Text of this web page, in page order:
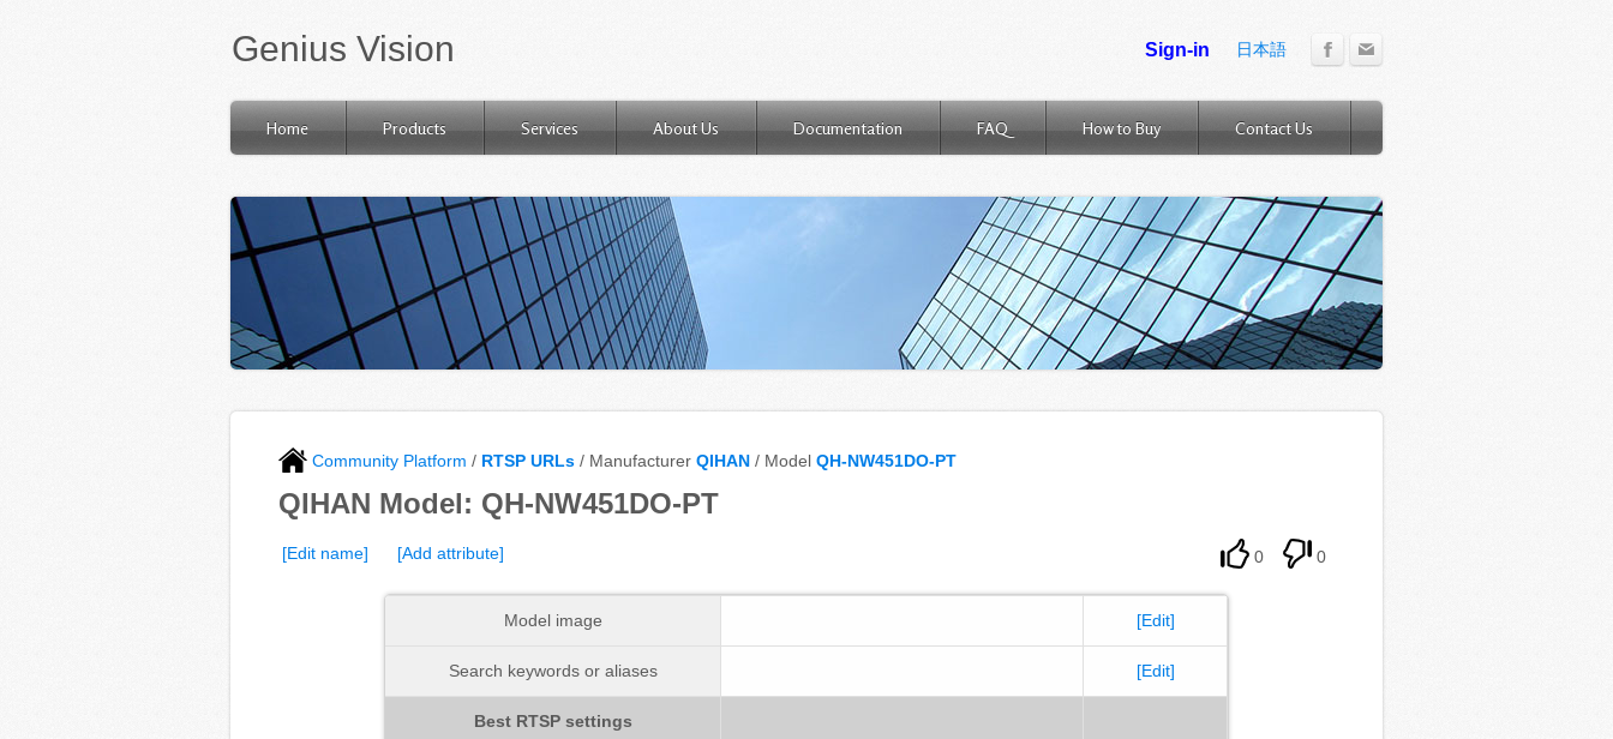
Genius Vision 日本語
Home Products Services About Us Documentation FAQ How to Buy Contact Us
Community Platform / RTSP URLs / Manufacturer QIHAN / Model QH-NW451DO-PT
QIHAN Model: QH-NW451DO-PT
[Edit name] [Add attribute] 0 0
Model image [Edit]
Search keywords or aliases [Edit]
Best RTSP settings